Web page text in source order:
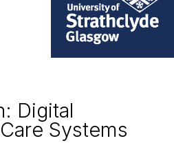
Digital
Systems